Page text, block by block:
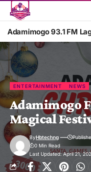
Adamimogo 93.1 FM
ENTERTAINMENT NEWS
Adamimogo
Magical
Last Updated: April 21,
ByHbtechng
0 Min Read